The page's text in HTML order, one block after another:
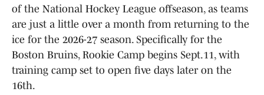
of the National Hockey League offseason, as teams
are just a little over a month from returning to the
ice for the 2026-27 season. Specifically for the
Boston Bruins, Rookie Camp begins Sept.11, with
training camp set to open five days later on the
16th.